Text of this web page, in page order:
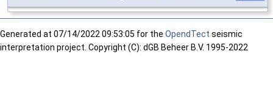
Generated at 07/14/2022 09:53:05 for the OpendTect seismic
interpretation project. Copyright (C): dGB Beheer B.V. 1995-2022